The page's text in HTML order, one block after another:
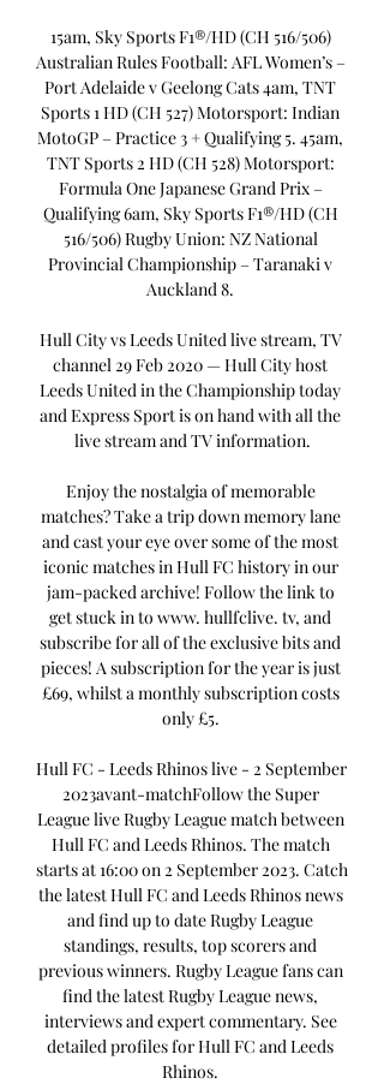
15am, Sky Sports F1®/HD (CH 516/506)
Australian Rules Football: AFL Women’s –
Port Adelaide v Geelong Cats 4am, TNT
Sports 1 HD (CH 527) Motorsport: Indian
MotoGP – Practice 3 + Qualifying 5. 45am,
TNT Sports 2 HD (CH 528) Motorsport:
Formula One Japanese Grand Prix –
Qualifying 6am, Sky Sports F1®/HD (CH
516/506) Rugby Union: NZ National
Provincial Championship – Taranaki v
Auckland 8.
Hull City vs Leeds United live stream, TV
channel 29 Feb 2020 — Hull City host
Leeds United in the Championship today
and Express Sport is on hand with all the
live stream and TV information.
Enjoy the nostalgia of memorable
matches? Take a trip down memory lane
and cast your eye over some of the most
iconic matches in Hull FC history in our
jam-packed archive! Follow the link to
get stuck in to www. hullfclive. tv, and
subscribe for all of the exclusive bits and
pieces! A subscription for the year is just
£69, whilst a monthly subscription costs
only £5.
Hull FC - Leeds Rhinos live - 2 September
2023avant-matchFollow the Super
League live Rugby League match between
Hull FC and Leeds Rhinos. The match
starts at 16:00 on 2 September 2023. Catch
the latest Hull FC and Leeds Rhinos news
and find up to date Rugby League
standings, results, top scorers and
previous winners. Rugby League fans can
find the latest Rugby League news,
interviews and expert commentary. See
detailed profiles for Hull FC and Leeds
Rhinos.